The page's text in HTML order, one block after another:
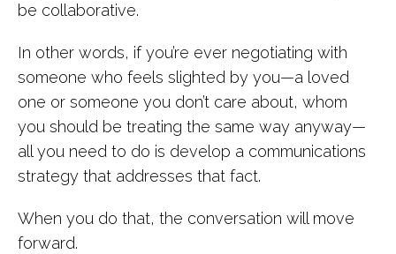
be collaborative.
In other words, if you’re ever negotiating with
someone who feels slighted by you—a loved
one or someone you don’t care about, whom
you should be treating the same way anyway—
all you need to do is develop a communications
strategy that addresses that fact.
When you do that, the conversation will move
forward.